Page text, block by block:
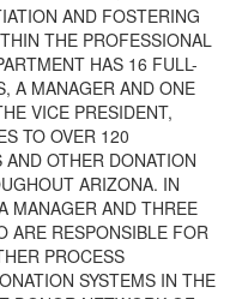
AND FOSTERING
THE PROFESSIONAL
HAS 16 FULL-
A MANAGER AND ONE
VICE PRESIDENT,
TO OVER 120
OTHER DONATION
ARIZONA. IN
MANAGER AND THREE
ARE RESPONSIBLE FOR
PROCESS
SYSTEMS IN THE